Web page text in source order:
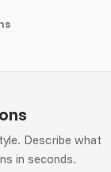
Describe what
in seconds.